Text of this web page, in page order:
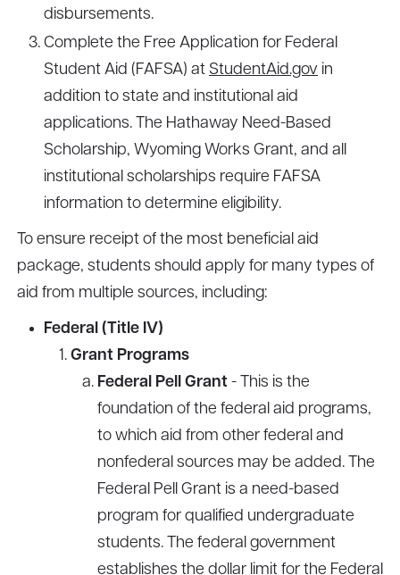
disbursements.
Complete the Free Application for Federal
Student Aid (FAFSA) at StudentAid.gov in
addition to state and institutional aid
applications. The Hathaway Need-Based
Scholarship, Wyoming Works Grant, and all
institutional scholarships require FAFSA
information to determine eligibility.
To ensure receipt of the most beneficial aid
package, students should apply for many types of
aid from multiple sources, including:
Federal (Title IV)
Grant Programs
Federal Pell Grant - This is the
foundation of the federal aid programs,
to which aid from other federal and
nonfederal sources may be added. The
Federal Pell Grant is a need-based
program for qualified undergraduate
students. The federal government
establishes the dollar limit for the Federal